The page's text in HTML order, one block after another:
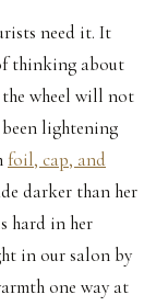
need it. It
thinking about
wheel will not
lightening
foil, cap, and
darker than her
hard in her
in our salon by
one way at